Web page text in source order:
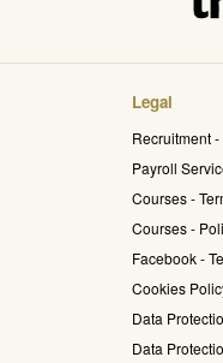
Legal
Recruitment
Payroll
Courses -
Courses -
Facebook -
Cookies
Data
Data